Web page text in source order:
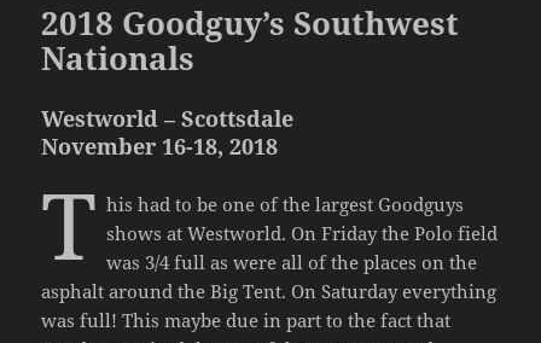
2018 Goodguy’s Southwest
Nationals
Westworld – Scottsdale
November 16-18, 2018
T his had to be one of the largest Goodguys
shows at Westworld. On Friday the Polo field
was 3/4 full as were all of the places on the
asphalt around the Big Tent. On Saturday everything
was full! This maybe due in part to the fact that